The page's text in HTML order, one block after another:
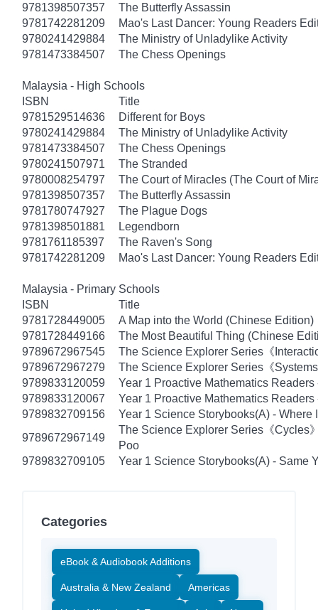
9781398507357
The Butterfly Assassin
9781742281209
Mao's Last Dancer: Young Readers
9780241429884
The Ministry of Unladylike Activity
9781473384507
The Chess Openings
Malaysia - High Schools
ISBN
Title
9781529514636
Different for Boys
9780241429884
The Ministry of Unladylike Activity
9781473384507
The Chess Openings
9780241507971
The Stranded
9780008254797
The Court of Miracles (The Court of
9781398507357
The Butterfly Assassin
9781780747927
The Plague Dogs
9781398501881
Legendborn
9781761185397
The Raven's Song
9781742281209
Mao's Last Dancer: Young Readers
Malaysia - Primary Schools
ISBN
Title
9781728449005
A Map into the World (Chinese Edition)
9781728449166
The Most Beautiful Thing (Chinese
9789672967545
The Science Explorer Series《
9789672967279
The Science Explorer Series《
9789833120059
Year 1 Proactive Mathematics
9789833120067
Year 1 Proactive Mathematics Readers
9789832709156
Year 1 Science Storybooks(A) - Where
9789672967149
The Science Explorer Series《Cycles
Poo
9789832709105
Year 1 Science Storybooks(A) - Same
Categories
eBook & Audiobook Additions
Australia & New Zealand Americas